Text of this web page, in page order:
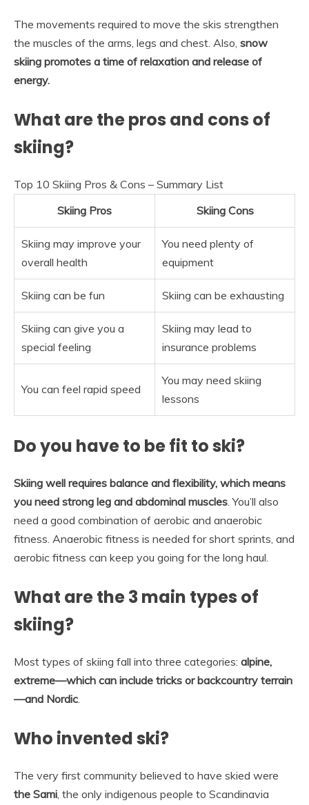
The movements required to move the skis strengthen
the muscles of the arms, legs and chest. Also, snow
skiing promotes a time of relaxation and release of
energy.
What are the pros and cons of
skiing?
Top 10 Skiing Pros & Cons – Summary List
Skiing Pros
Skiing Cons
Skiing may improve your
overall health
You need plenty of
equipment
Skiing can be fun Skiing can be exhausting
Skiing can give you a
special feeling
Skiing may lead to
insurance problems
You can feel rapid speed
You may need skiing
lessons
Do you have to be fit to ski?
Skiing well requires balance and flexibility, which means
you need strong leg and abdominal muscles. You’ll also
need a good combination of aerobic and anaerobic
fitness. Anaerobic fitness is needed for short sprints, and
aerobic fitness can keep you going for the long haul.
What are the 3 main types of
skiing?
Most types of skiing fall into three categories: alpine,
extreme—which can include tricks or backcountry terrain
—and Nordic.
Who invented ski?
The very first community believed to have skied were
the Sami, the only indigenous people to Scandinavia